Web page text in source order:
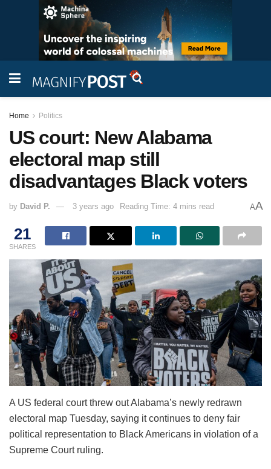
Home Politics
US court: New Alabama
electoral map still
disadvantages Black voters
by David P. 3 years ago Reading Time: 4 mins read AA
21
SHARES
A US federal court threw out Alabama’s newly redrawn
electoral map Tuesday, saying it continues to deny fair
political representation to Black Americans in violation of a
Supreme Court ruling.